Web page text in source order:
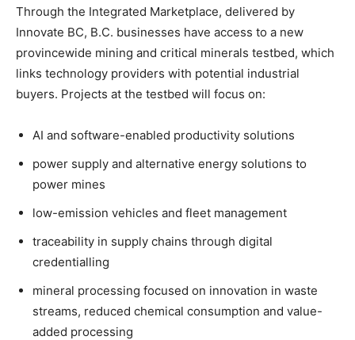
Through the Integrated Marketplace, delivered by
Innovate BC, B.C. businesses have access to a new
provincewide mining and critical minerals testbed, which
links technology providers with potential industrial
buyers. Projects at the testbed will focus on:
AI and software-enabled productivity solutions
power supply and alternative energy solutions to
power mines
low-emission vehicles and fleet management
traceability in supply chains through digital
credentialling
mineral processing focused on innovation in waste
streams, reduced chemical consumption and value-
added processing